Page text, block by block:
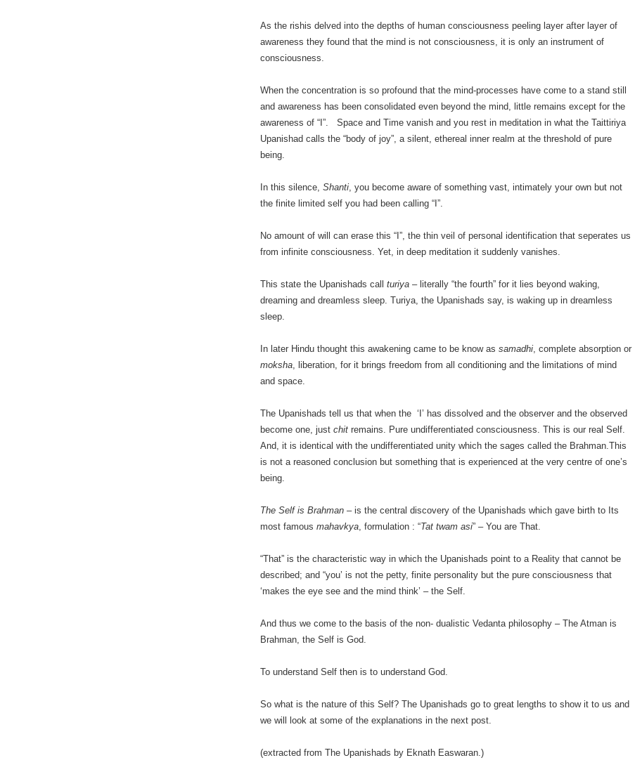
As the rishis delved into the depths of human consciousness peeling layer after layer of
awareness they found that the mind is not consciousness, it is only an instrument of
consciousness.
When the concentration is so profound that the mind-processes have come to a stand still
and awareness has been consolidated even beyond the mind, little remains except for the
awareness of “I”. Space and Time vanish and you rest in meditation in what the Taittiriya
Upanishad calls the “body of joy”, a silent, ethereal inner realm at the threshold of pure
being.
In this silence,Shanti, you become aware of something vast, intimately your own but not
the finite limited self you had been calling “I”.
No amount of will can erase this “I”, the thin veil of personal identification that seperates us
from infinite consciousness. Yet, in deep meditation it suddenly vanishes.
This state the Upanishads callturiya – literally “the fourth” for it lies beyond waking,
dreaming and dreamless sleep. Turiya, the Upanishads say, is waking up in dreamless
sleep.
In later Hindu thought this awakening came to be know assamadhi, complete absorption or
moksha, liberation, for it brings freedom from all conditioning and the limitations of mind
and space.
The Upanishads tell us that when the ‘I’ has dissolved and the observer and the observed
become one, justchitremains. Pure undifferentiated consciousness. This is our real Self.
And, it is identical with the undifferentiated unity which the sages called the Brahman.This
is not a reasoned conclusion but something that is experienced at the very centre of one’s
being.
The Self is Brahman – is the central discovery of the Upanishads which gave birth to Its
most famousmahavkya, formulation : “Tat twam asi” – You are That.
“That” is the characteristic way in which the Upanishads point to a Reality that cannot be
described; and “you’ is not the petty, finite personality but the pure consciousness that
‘makes the eye see and the mind think’ – the Self.
And thus we come to the basis of the non- dualistic Vedanta philosophy – The Atman is
Brahman, the Self is God.
To understand Self then is to understand God.
So what is the nature of this Self? The Upanishads go to great lengths to show it to us and
we will look at some of the explanations in the next post.
(extracted from The Upanishads by Eknath Easwaran.)